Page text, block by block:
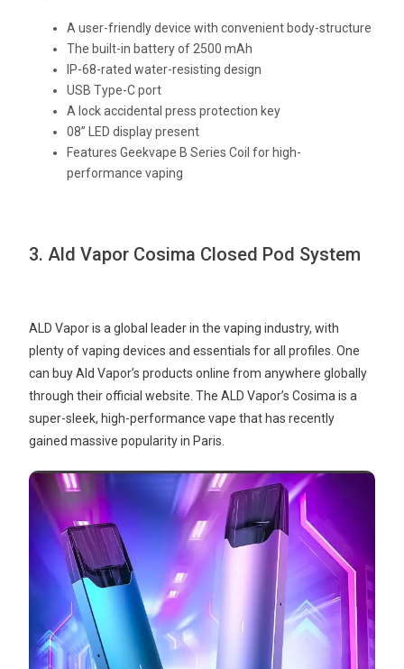
A user-friendly device with convenient body-structure
The built-in battery of 2500 mAh
IP-68-rated water-resisting design
USB Type-C port
A lock accidental press protection key
08” LED display present
Features Geekvape B Series Coil for high-
performance vaping
3. Ald Vapor Cosima Closed Pod System
ALD Vapor is a global leader in the vaping industry, with
plenty of vaping devices and essentials for all profiles. One
can buy Ald Vapor’s products online from anywhere globally
through their official website. The ALD Vapor’s Cosima is a
super-sleek, high-performance vape that has recently
gained massive popularity in Paris.